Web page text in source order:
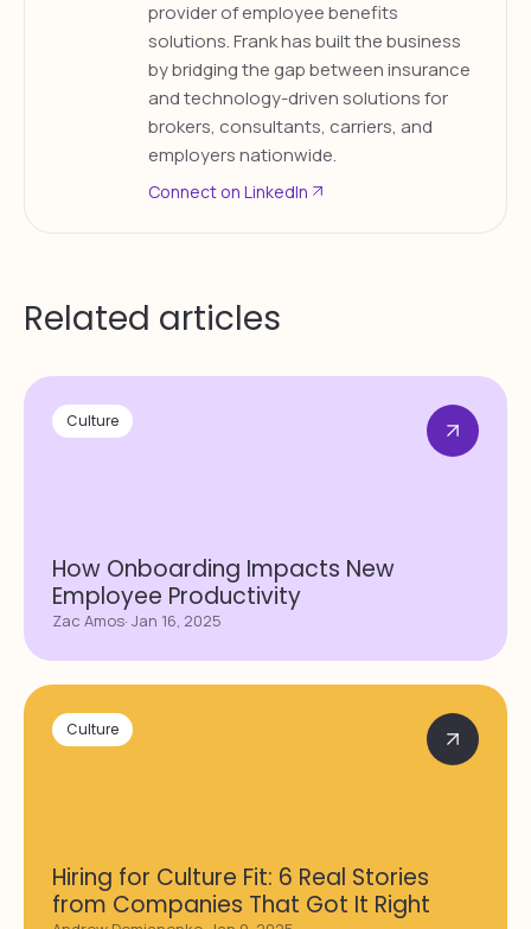
provider of employee benefits
solutions. Frank has built the business
by bridging the gap between insurance
and technology-driven solutions for
brokers, consultants, carriers, and
employers nationwide.
Connect on LinkedIn
Related articles
Culture
How Onboarding Impacts New
Employee Productivity
Zac Amos· Jan 16, 2025
Culture
Hiring for Culture Fit: 6 Real Stories
from Companies That Got It Right